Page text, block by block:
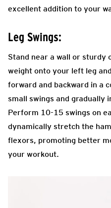
excellent addition to your
Leg Swings:
Stand near a wall or
weight onto your left leg
forward and backward in a
small swings and gradually
Perform 10-15 swings on
dynamically stretch the
flexors, promoting better
your workout.